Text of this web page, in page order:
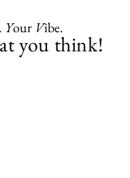
Your Vibe.
you think!